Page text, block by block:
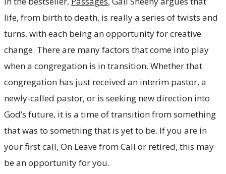
life, from birth to death, is really a series of twists and
turns, with each being an opportunity for creative
change. There are many factors that come into play
when a congregation is in transition. Whether that
congregation has just received an interim pastor, a
newly-called pastor, or is seeking new direction into
God’s future, it is a time of transition from something
that was to something that is yet to be. If you are in
your first call, On Leave from Call or retired, this may
be an opportunity for you.